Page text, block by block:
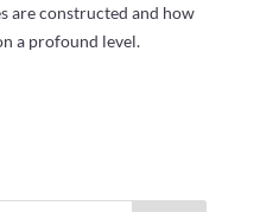
are constructed and how
a profound level.